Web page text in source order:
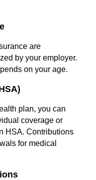
are
by your employer.
on your age.
plan, you can
coverage or
HSA. Contributions
for medical